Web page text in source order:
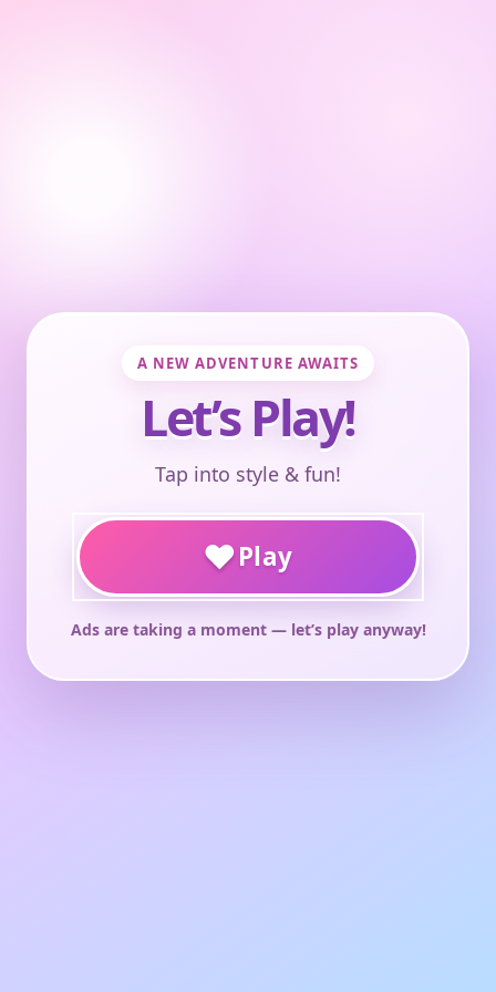
A NEW ADVENTURE AWAITS
Let’s Play!
Tap into style & fun!
♥Play
Ads are taking a moment — let’s play anyway!